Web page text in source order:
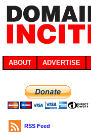
ABOUT ADVERTISE
RSS Feed